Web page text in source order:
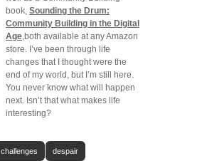
book, Sounding the Drum:
Community Building in the Digital
Age ,both available at any Amazon
store. I’ve been through life
changes that I thought were the
end of my world, but I’m still here.
You never know what will happen
next. Isn’t that what makes life
interesting?
challenges despair